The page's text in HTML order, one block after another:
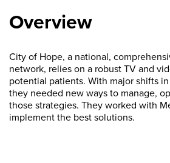
Overview
City of Hope, a national,
network, relies on a robust TV and
potential patients. With major shifts
they needed new ways to manage,
those strategies. They worked with
implement the best solutions.